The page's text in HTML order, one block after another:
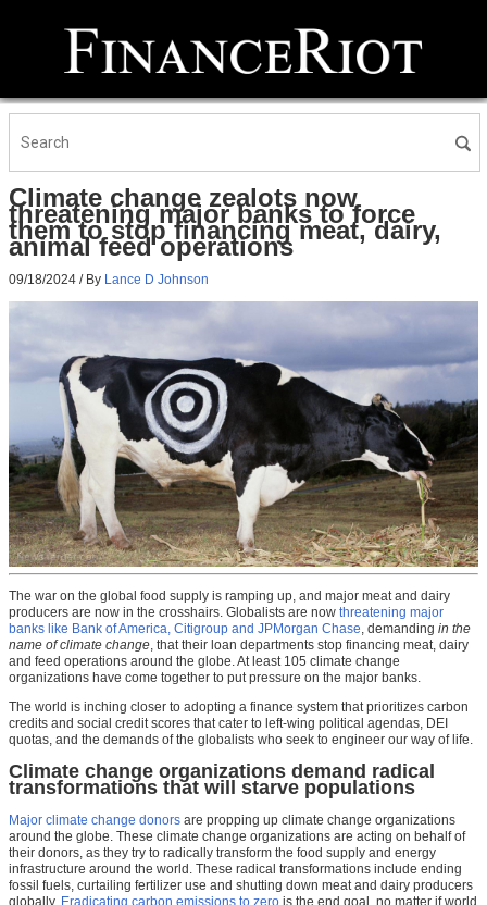
Climate change zealots now
threatening major banks to force
them to stop financing meat, dairy,
animal feed operations
09/18/2024 / By Lance D Johnson
The war on the global food supply is ramping up, and major meat and dairy
producers are now in the crosshairs. Globalists are now threatening major
banks like Bank of America, Citigroup and JPMorgan Chase , demanding in the
name of climate change , that their loan departments stop financing meat, dairy
and feed operations around the globe. At least 105 climate change
organizations have come together to put pressure on the major banks.
The world is inching closer to adopting a finance system that prioritizes carbon
credits and social credit scores that cater to left-wing political agendas, DEI
quotas, and the demands of the globalists who seek to engineer our way of life.
Climate change organizations demand radical
transformations that will starve populations
Major climate change donors are propping up climate change organizations
around the globe. These climate change organizations are acting on behalf of
their donors, as they try to radically transform the food supply and energy
infrastructure around the world. These radical transformations include ending
fossil fuels, curtailing fertilizer use and shutting down meat and dairy producers